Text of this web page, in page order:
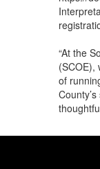
“At the
(SCOE),
of